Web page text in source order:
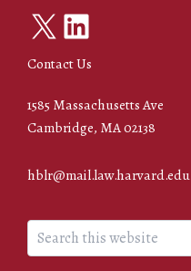
X LinkedIn
Contact Us
1585 Massachusetts Ave
Cambridge, MA 02138
hblr@mail.law.harvard.edu
Search